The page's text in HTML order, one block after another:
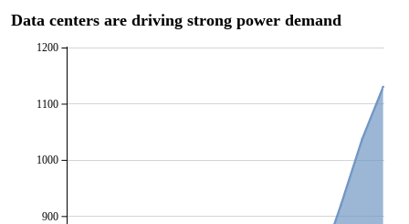
Data centers are driving strong power demand
1000
900
1200
1100